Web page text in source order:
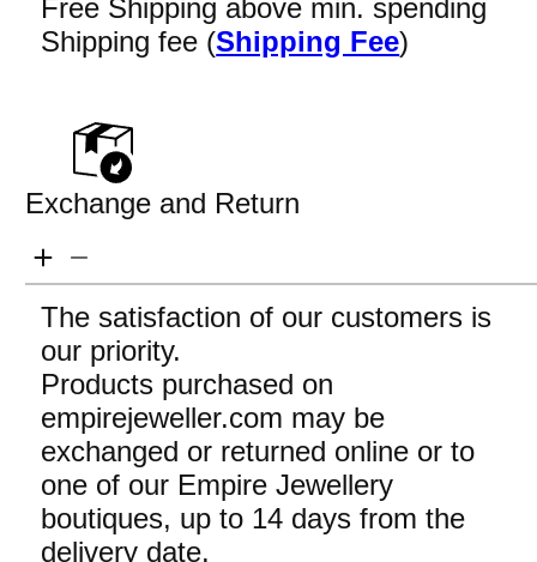
Free Shipping above min. spending
Shipping fee (Shipping Fee)
Exchange and Return
The satisfaction of our customers is
our priority.
Products purchased on
empirejeweller.com may be
exchanged or returned online or to
one of our Empire Jewellery
boutiques, up to 14 days from the
delivery date.